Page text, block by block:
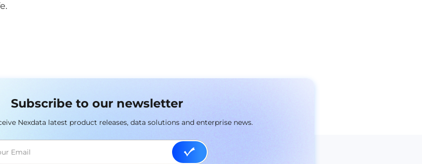
Subscribe to our newsletter
Nexdata latest product releases, data solutions and enterprise news.